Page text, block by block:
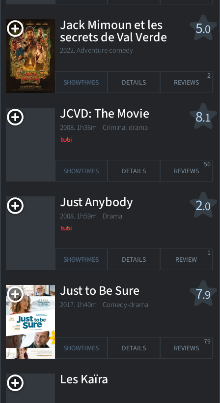
5.0
Jack Mimoun et les
secrets de Val Verde
2022. Adventure comedy
SHOWTIMES DETAILS REVIEWS
2
8.1
JCVD: The Movie
2008. 1h36m Criminal drama
SHOWTIMES DETAILS REVIEWS
56
2.0
Just Anybody
2008. 1h59m Drama
SHOWTIMES DETAILS REVIEW
1
7.9
Just to Be Sure
2017. 1h40m Comedy-drama
SHOWTIMES DETAILS REVIEWS
79
Les Kaïra